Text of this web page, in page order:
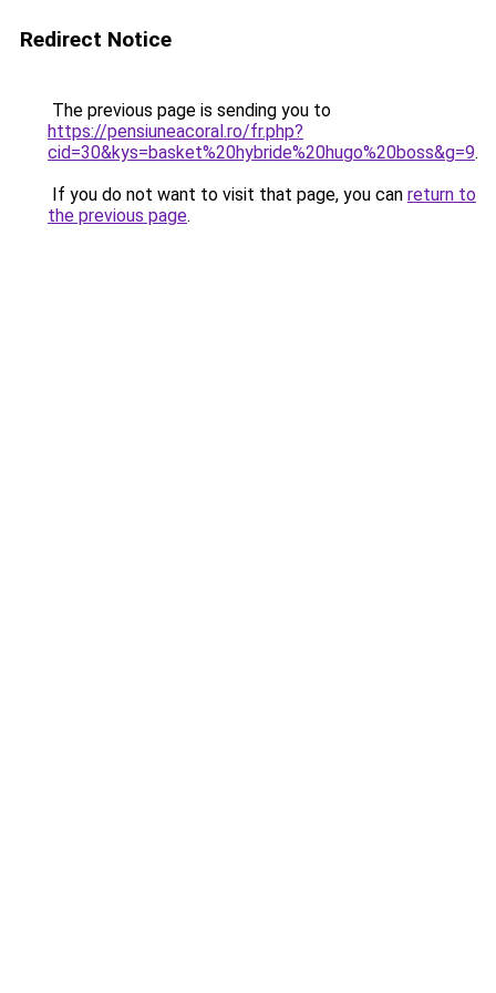
Redirect Notice
The previous page is sending you to
https://pensiuneacoral.ro/fr.php?
cid=30&kys=basket%20hybride%20hugo%20boss&g=9.
If you do not want to visit that page, you can return to
the previous page.